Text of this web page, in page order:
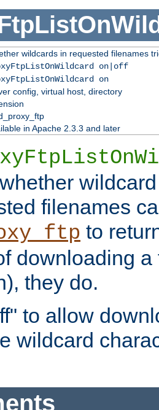
wildcards in requested filenames
on|off
on
config, virtual host, directory
in Apache 2.3.3 and later
filenames
to
downloading
they do.
to allow
wildcard